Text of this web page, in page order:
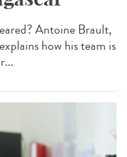
Antoine Brault,
how his team is